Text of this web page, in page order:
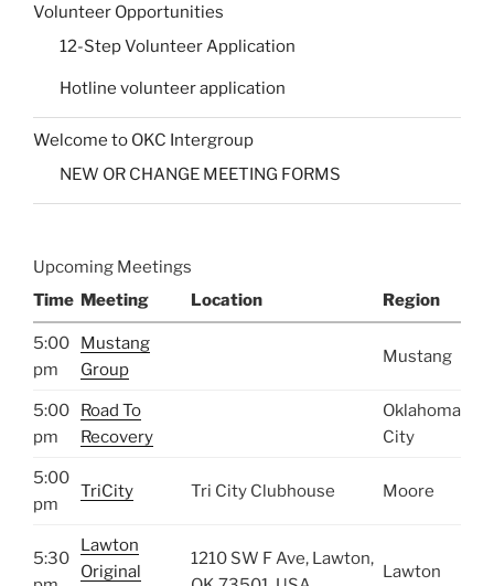
Volunteer Opportunities
12-Step Volunteer Application
Hotline volunteer application
Welcome to OKC Intergroup
NEW OR CHANGE MEETING FORMS
Upcoming Meetings
Time Meeting Location Region
5:00
pm
Mustang
Group
Mustang
5:00
pm
Road To
Recovery
Oklahoma
City
5:00
pm
TriCity Tri City Clubhouse Moore
5:30
Lawton
Original
1210 SW F Ave, Lawton,
Lawton